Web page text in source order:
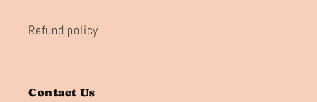
Refund policy
Contact Us